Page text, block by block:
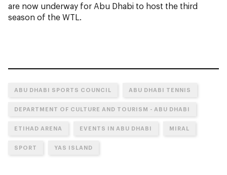
are now underway for Abu Dhabi to host the third
season of the WTL.
ABU DHABI SPORTS COUNCIL ABU DHABI TENNIS
DEPARTMENT OF CULTURE AND TOURISM - ABU DHABI
ETIHAD ARENA EVENTS IN ABU DHABI MIRAL
SPORT YAS ISLAND